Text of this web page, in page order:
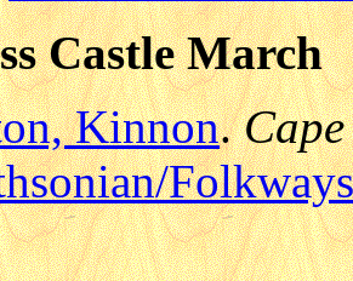
Castle March
Kinnon.
Folkways